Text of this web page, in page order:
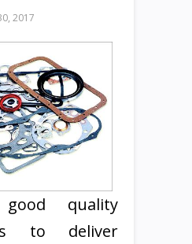
2017
good quality
to deliver